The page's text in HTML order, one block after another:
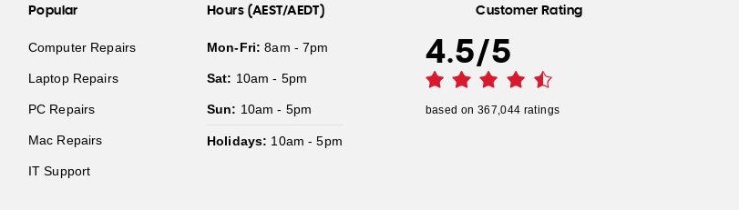
Popular
Computer Repairs
Laptop Repairs
PC Repairs
Mac Repairs
IT Support
Hours (AEST/AEDT)
Mon-Fri: 8am - 7pm
Sat: 10am - 5pm
Sun: 10am - 5pm
Holidays: 10am - 5pm
Customer Rating
4.5/5
based on 367,044 ratings